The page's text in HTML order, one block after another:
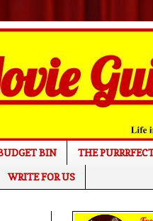
BIN
THE
WRITE FOR US